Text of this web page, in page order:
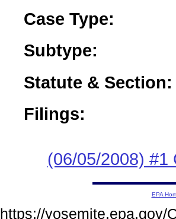
Case Type:
Subtype:
Statute & Section:
Filings:
(06/05/2008) #1
EPA
https://yosemite.epa.gov/